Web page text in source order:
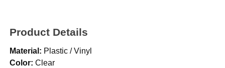
Product Details
Material: Plastic / Vinyl
Color: Clear